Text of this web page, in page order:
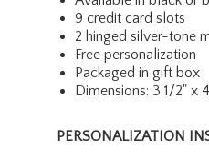
9 credit card slots
2 hinged silver-tone
Free personalization
Packaged in gift box
Dimensions: 3 1/2" x
PERSONALIZATION